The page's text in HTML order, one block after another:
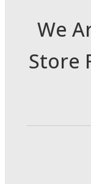
We
Store